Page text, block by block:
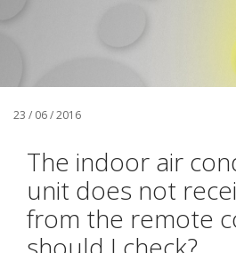
23 / 06 / 2016
The indoor air
unit does not
from the remote